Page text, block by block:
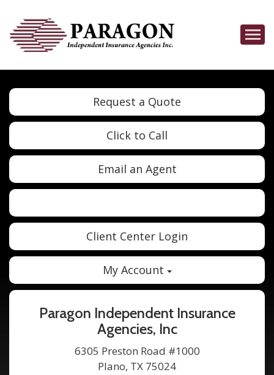
Request a Quote
Click to Call
Email an Agent
Twitter Google
Client Center Login
My Account
Paragon Independent Insurance
Agencies, Inc
6305 Preston Road #1000
Plano, TX 75024